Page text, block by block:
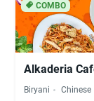
COMBO
Alkaderia
Biryani Chinese